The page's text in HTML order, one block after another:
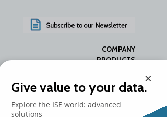
COMPANY
PRODUCTS
RESOURCES
MEDIA
CONTACT US
×
Give value to your data.
Explore the ISE world: advanced
solutions